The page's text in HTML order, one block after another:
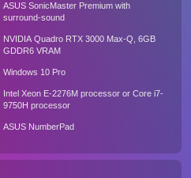
ASUS SonicMaster Premium with
surround-sound
NVIDIA Quadro RTX 3000 Max-Q, 6GB
GDDR6 VRAM
Windows 10 Pro
Intel Xeon E-2276M processor or Core i7-
9750H processor
ASUS NumberPad